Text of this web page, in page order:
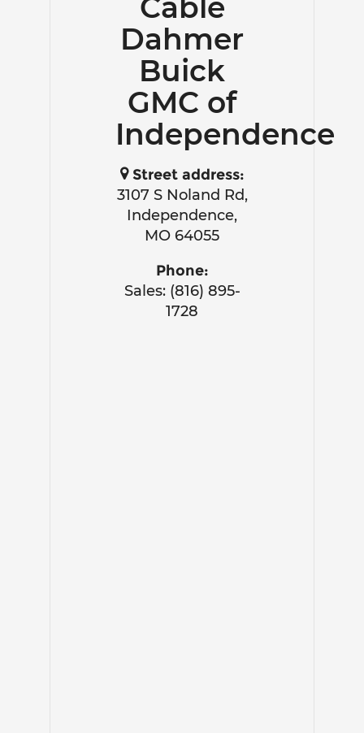
Dahmer
Buick
GMC of
Independence
Street address:
3107 S Noland Rd,
Independence,
MO 64055
Phone:
Sales: (816) 895-
1728